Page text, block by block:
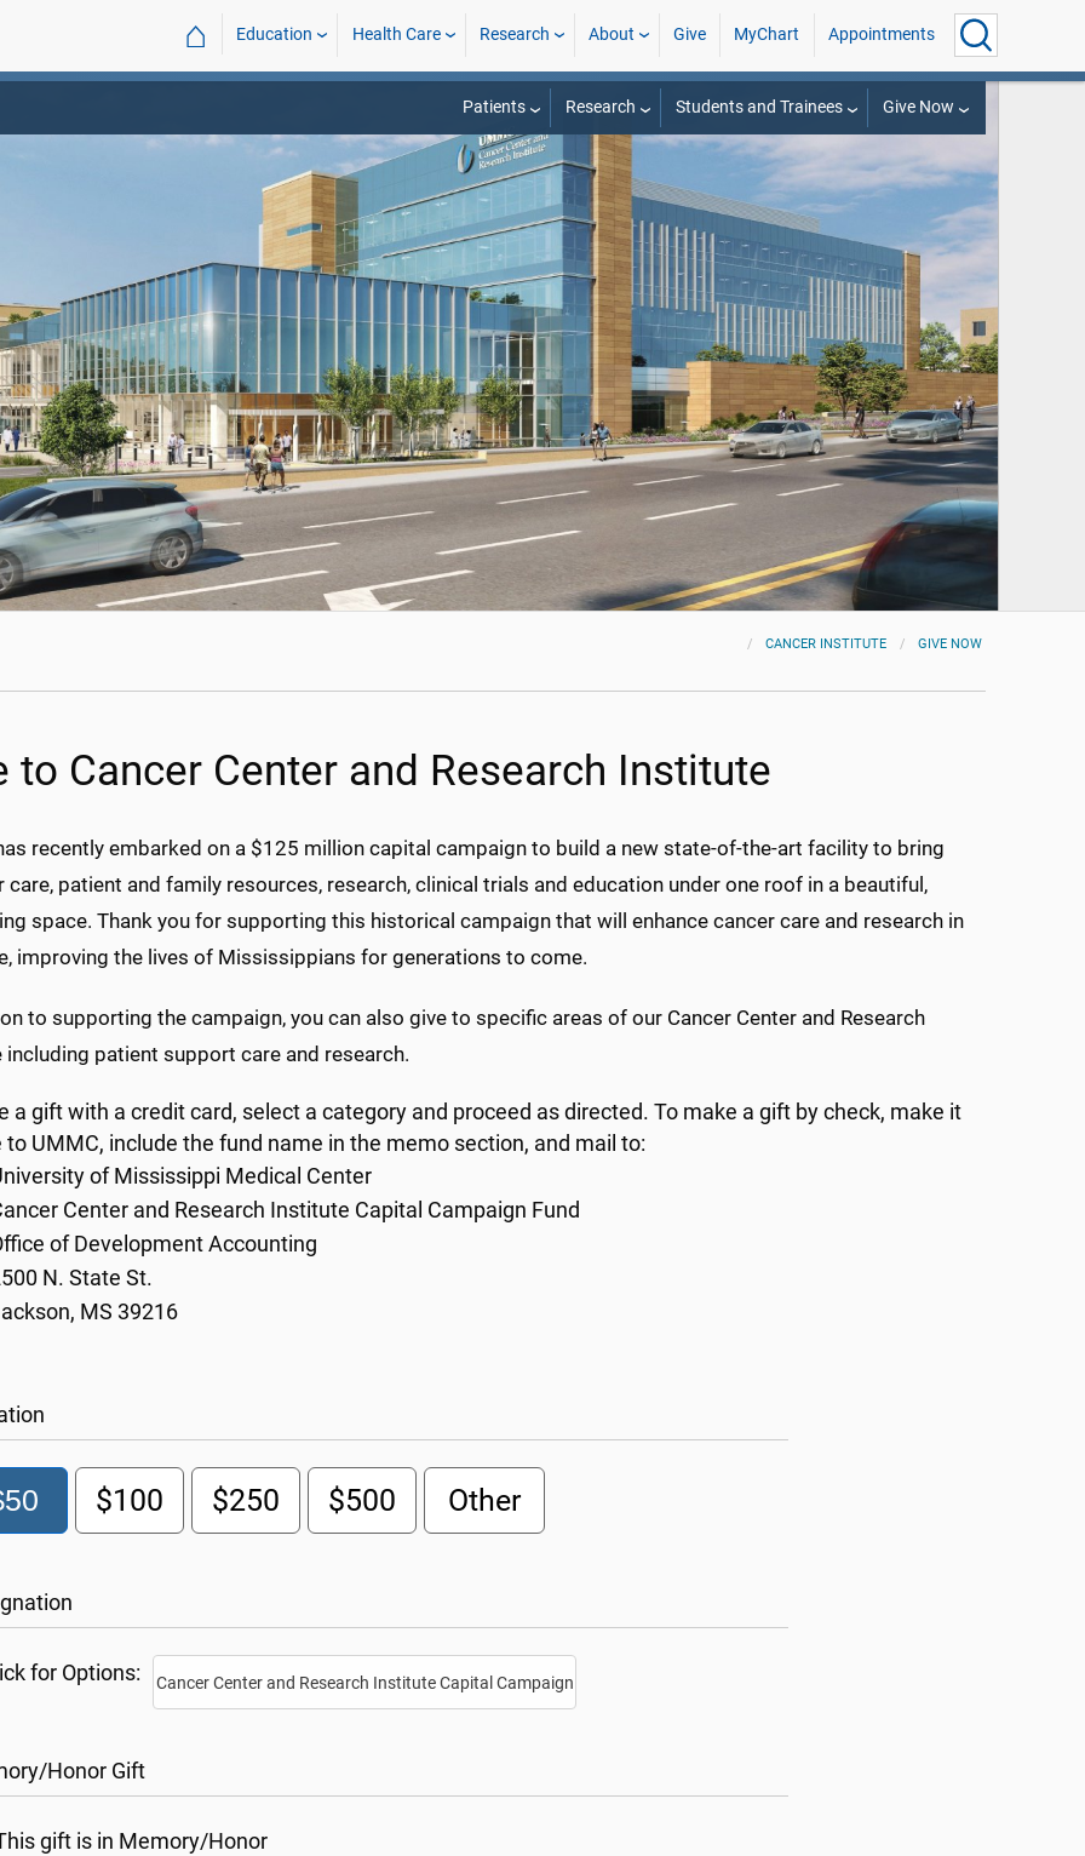
⌂ Education Health Care Research About Give MyChart Appointments
Patients Research Students and Trainees Give Now
CANCER INSTITUTE GIVE NOW
to Cancer Center and Research Institute
recently embarked on a $125 million capital campaign to build a new state-of-the-art facility to bring
care, patient and family resources, research, clinical trials and education under one roof in a beautiful,
space. Thank you for supporting this historical campaign that will enhance cancer care and research in
improving the lives of Mississippians for generations to come.
to supporting the campaign, you can also give to specific areas of our Cancer Center and Research
patient support care and research.
a gift with a credit card, select a category and proceed as directed. To make a gift by check, make it
to UMMC, include the fund name in the memo section, and mail to:
of Mississippi Medical Center
Center and Research Institute Capital Campaign Fund
of Development Accounting
N. State St.
MS 39216
$100 $250 $500 Other
for Options:
Honor Gift
gift is in Memory/Honor